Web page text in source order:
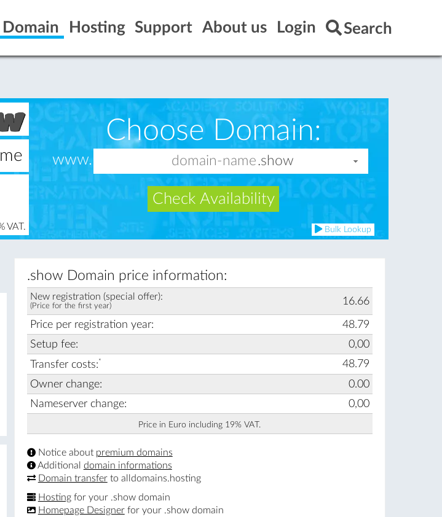
Domain Hosting Support About us Login Search
VAT.
Choose Domain:
www.
Check Availability
Bulk Lookup
.show Domain price information:
New registration (special offer):
(Price for the first year) 16.66
Price per registration year:
48.79
Setup fee:
0,00
Transfer costs:*
48.79
Owner change:
0.00
Nameserver change:
0,00
Price in Euro including 19% VAT.
Notice about premium domains
Additional domain informations
Domain transferto alldomains.hosting
Hostingfor your .show domain
Homepage Designerfor your .show domain